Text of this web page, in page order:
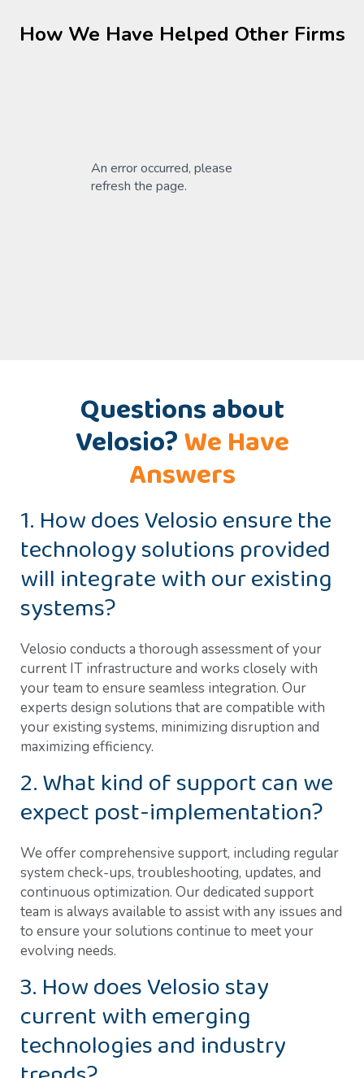
How We Have Helped Other Firms
An error occurred, please
refresh the page.
Questions about
Velosio?We Have
Answers
1. How does Velosio ensure the
technology solutions provided
will integrate with our existing
systems?
Velosio conducts a thorough assessment of your
current IT infrastructure and works closely with
your team to ensure seamless integration. Our
experts design solutions that are compatible with
your existing systems, minimizing disruption and
maximizing efficiency.
2. What kind of support can we
expect post-implementation?
We offer comprehensive support, including regular
system check-ups, troubleshooting, updates, and
continuous optimization. Our dedicated support
team is always available to assist with any issues and
to ensure your solutions continue to meet your
evolving needs.
3. How does Velosio stay
current with emerging
technologies and industry